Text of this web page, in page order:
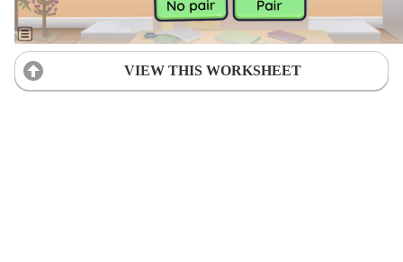
VIEW THIS WORKSHEET